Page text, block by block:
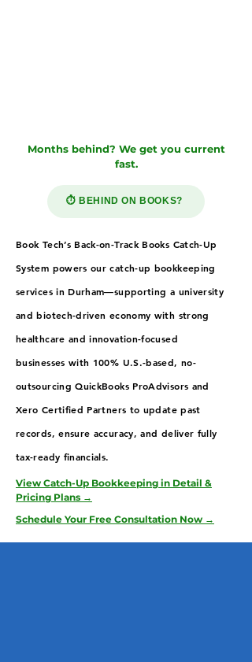
Months behind? We get you current
fast.
⏱️ BEHIND ON BOOKS?
Book Tech’s Back-on-Track Books Catch-Up
System powers our catch-up bookkeeping
services in Durham—supporting a university
and biotech-driven economy with strong
healthcare and innovation-focused
businesses with 100% U.S.-based, no-
outsourcing QuickBooks ProAdvisors and
Xero Certified Partners to update past
records, ensure accuracy, and deliver fully
tax-ready financials.
View Catch-Up Bookkeeping in Detail &
Pricing Plans →
Schedule Your Free Consultation Now →